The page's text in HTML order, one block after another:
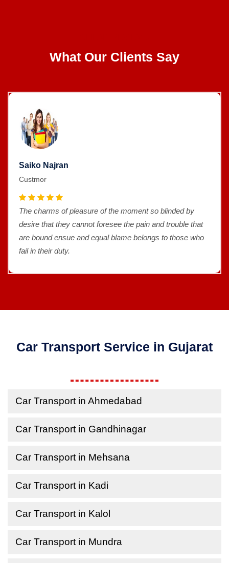
What Our Clients Say
Saiko Najran
Custmor
The charms of pleasure of the moment so blinded by
desire that they cannot foresee the pain and trouble that
are bound ensue and equal blame belongs to those who
fail in their duty.
Car Transport Service in Gujarat
Car Transport in Ahmedabad
Car Transport in Gandhinagar
Car Transport in Mehsana
Car Transport in Kadi
Car Transport in Kalol
Car Transport in Mundra